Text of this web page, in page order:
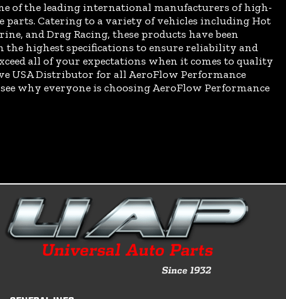
of the leading international manufacturers of high-
Catering to a variety of vehicles including Hot
and Drag Racing, these products have been
the highest specifications to ensure reliability and
all of your expectations when it comes to quality
USA Distributor for all AeroFlow Performance
why everyone is choosing AeroFlow Performance